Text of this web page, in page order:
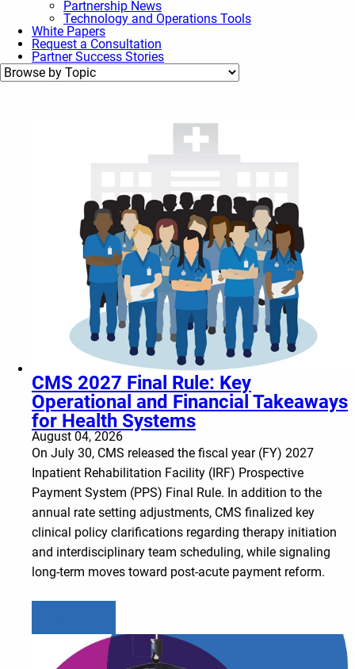
Partnership News
Technology and Operations Tools
White Papers
Request a Consultation
Partner Success Stories
CMS 2027 Final Rule: Key
Operational and Financial Takeaways
for Health Systems
August 04, 2026
On July 30, CMS released the fiscal year (FY) 2027
Inpatient Rehabilitation Facility (IRF) Prospective
Payment System (PPS) Final Rule. In addition to the
annual rate setting adjustments, CMS finalized key
clinical policy clarifications regarding therapy initiation
and interdisciplinary team scheduling, while signaling
long-term moves toward post-acute payment reform.